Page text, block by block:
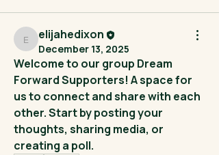
elijahedixon
elijahedixon
December 13, 2025
Welcome to our group Dream
Forward Supporters! A space for
us to connect and share with each
other. Start by posting your
thoughts, sharing media, or
creating a poll.